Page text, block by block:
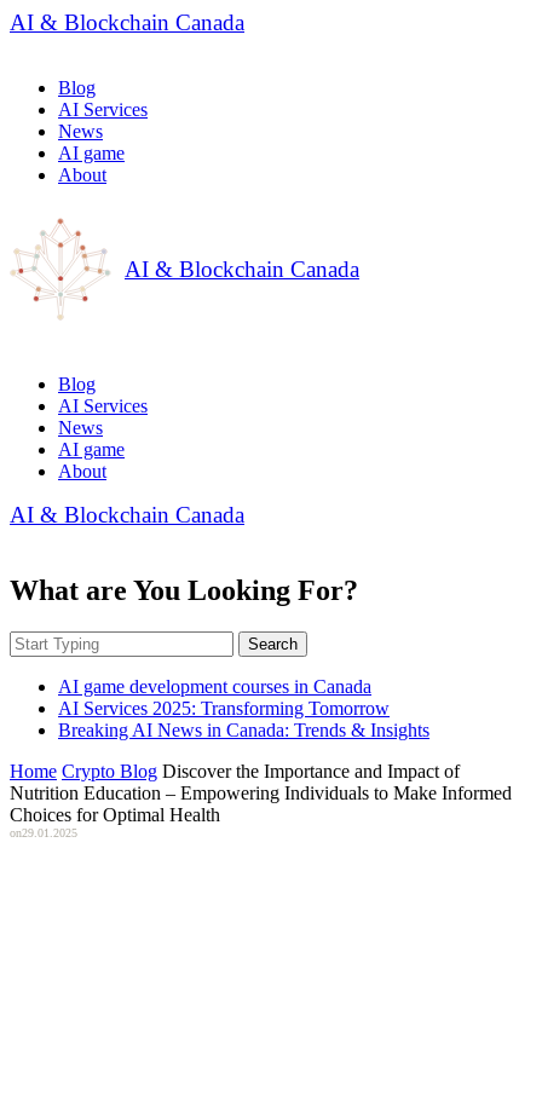
AI & Blockchain Canada
Blog
AI Services
News
AI game
About
AI & Blockchain Canada
Blog
AI Services
News
AI game
About
AI & Blockchain Canada
What are You Looking For?
Search
AI game development courses in Canada
AI Services 2025: Transforming Tomorrow
Breaking AI News in Canada: Trends & Insights
Home Crypto Blog Discover the Importance and Impact of
Nutrition Education – Empowering Individuals to Make Informed
Choices for Optimal Health
on29.01.2025